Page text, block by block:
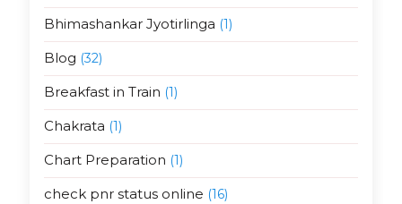
Bhimashankar Jyotirlinga (1)
Blog (32)
Breakfast in Train (1)
Chakrata (1)
Chart Preparation (1)
check pnr status online (16)